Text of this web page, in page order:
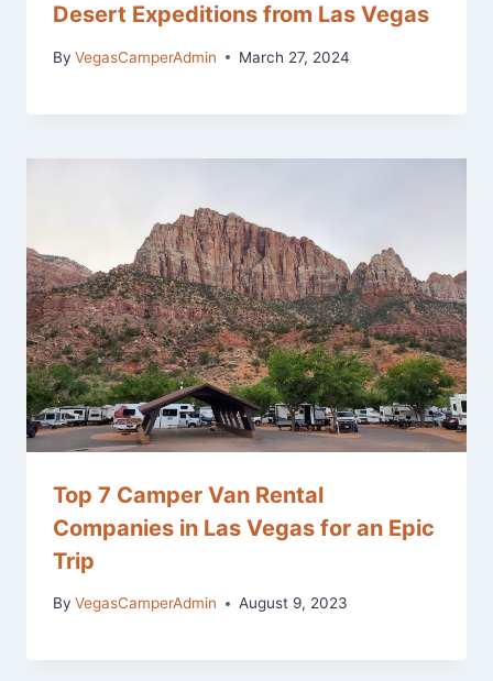
Desert Expeditions from Las Vegas
By VegasCamperAdmin March 27, 2024
Top 7 Camper Van Rental
Companies in Las Vegas for an Epic
Trip
By VegasCamperAdmin August 9, 2023